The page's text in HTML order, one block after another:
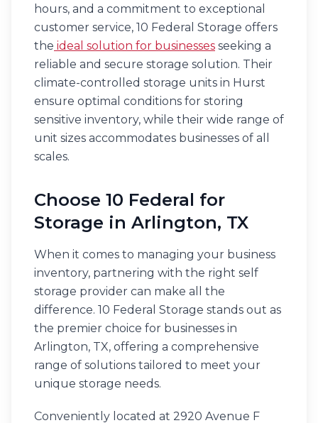
hours, and a commitment to exceptional
customer service, 10 Federal Storage offers
the ideal solution for businesses seeking a
reliable and secure storage solution. Their
climate-controlled storage units in Hurst
ensure optimal conditions for storing
sensitive inventory, while their wide range of
unit sizes accommodates businesses of all
scales.
Choose 10 Federal for
Storage in Arlington, TX
When it comes to managing your business
inventory, partnering with the right self
storage provider can make all the
difference. 10 Federal Storage stands out as
the premier choice for businesses in
Arlington, TX, offering a comprehensive
range of solutions tailored to meet your
unique storage needs.
Conveniently located at 2920 Avenue F